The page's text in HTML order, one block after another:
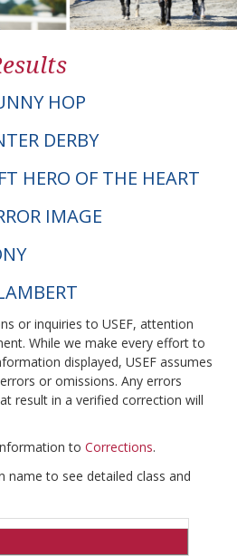
HOP
DERBY
HERO OF THE HEART
IMAGE
or inquiries to USEF, attention
While we make every effort to
displayed, USEF assumes
or omissions. Any errors
result in a verified correction will
to Corrections.
name to see detailed class and